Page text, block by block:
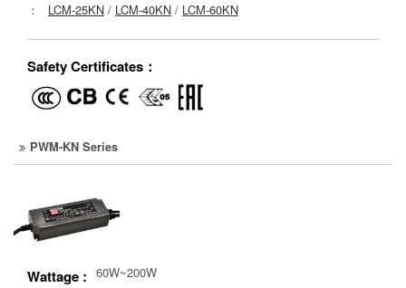
： LCM-25KN / LCM-40KN / LCM-60KN
Safety Certificates：
PWM-KN Series
Wattage : 60W~200W